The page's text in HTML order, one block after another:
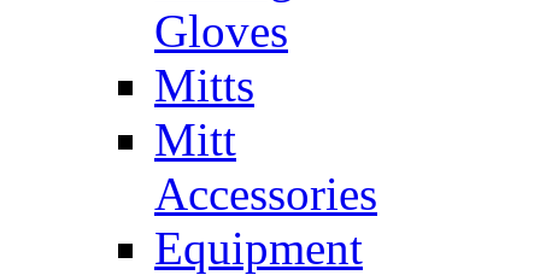
Gloves
Mitts
Mitt
Accessories
Equipment